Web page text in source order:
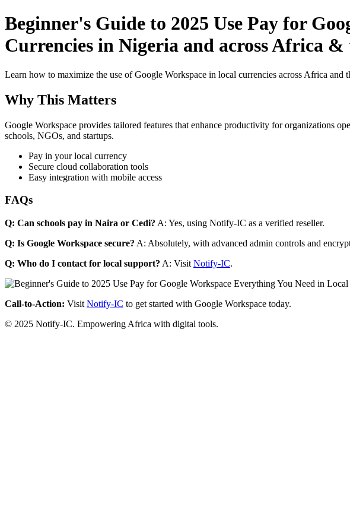
Beginner's Guide to 2025 Use Pay for
Currencies in Nigeria and across Africa
Learn how to maximize the use of Google Workspace in local currencies across Africa and
Why This Matters
Google Workspace provides tailored features that enhance productivity for organizations
schools, NGOs, and startups.
Pay in your local currency
Secure cloud collaboration tools
Easy integration with mobile access
FAQs
Q: Can schools pay in Naira or Cedi? A: Yes, using Notify-IC as a verified reseller.
Q: Is Google Workspace secure? A: Absolutely, with advanced admin controls and
Q: Who do I contact for local support? A: Visit Notify-IC.
Call-to-Action: Visit Notify-IC to get started with Google Workspace today.
© 2025 Notify-IC. Empowering Africa with digital tools.